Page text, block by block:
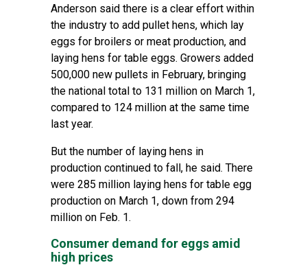
Anderson said there is a clear effort within
the industry to add pullet hens, which lay
eggs for broilers or meat production, and
laying hens for table eggs. Growers added
500,000 new pullets in February, bringing
the national total to 131 million on March 1,
compared to 124 million at the same time
last year.
But the number of laying hens in
production continued to fall, he said. There
were 285 million laying hens for table egg
production on March 1, down from 294
million on Feb. 1.
Consumer demand for eggs amid
high prices